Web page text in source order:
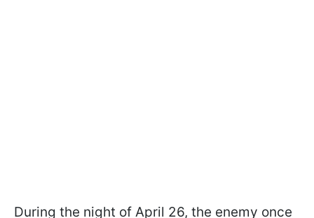
During the night of April 26, the enemy once